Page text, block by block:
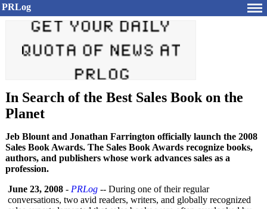
PRLog
In Search of the Best Sales Book on the
Planet
Jeb Blount and Jonathan Farrington officially launch the 2008
Sales Book Awards. The Sales Book Awards recognize books,
authors, and publishers whose work advances sales as a
profession.
June 23, 2008 - PRLog -- During one of their regular
conversations, two avid readers, writers, and globally recognized